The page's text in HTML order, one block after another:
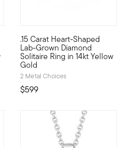
awaits! Our radiant 3.00
.15 Carat Heart-Shaped
Lab-Grown Diamond
Solitaire Ring in 14kt Yellow
Gold
2 Metal Choices
$599
Define your style with